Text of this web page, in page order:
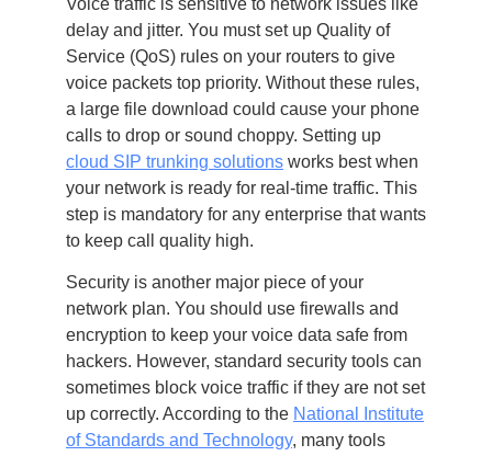
delay and jitter. You must set up Quality of
Service (QoS) rules on your routers to give
voice packets top priority. Without these rules,
a large file download could cause your phone
calls to drop or sound choppy. Setting up
cloud SIP trunking solutions works best when
your network is ready for real-time traffic. This
step is mandatory for any enterprise that wants
to keep call quality high.
Security is another major piece of your
network plan. You should use firewalls and
encryption to keep your voice data safe from
hackers. However, standard security tools can
sometimes block voice traffic if they are not set
up correctly. According to the National Institute
of Standards and Technology, many tools